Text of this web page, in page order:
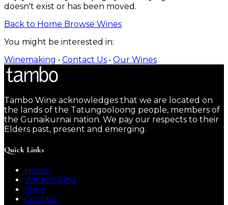
doesn't exist or has been moved.
Back to Home Browse Wines
You might be interested in:
Winemaking • Contact Us • Our Wines
Tambo Wine acknowledges that we are located on
the lands of the Tatungooloong people, members of
the Gunaikurnai nation. We pay our respects to their
Elders past, present and emerging.
Quick Links
Home
Winemaking
Shop
Contact